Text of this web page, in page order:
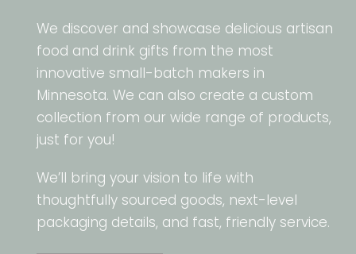
We discover and showcase delicious artisan
food and drink gifts from the most
innovative small-batch makers in
Minnesota. We can also create a custom
collection from our wide range of products,
just for you!
We’ll bring your vision to life with
thoughtfully sourced goods, next-level
packaging details, and fast, friendly service.